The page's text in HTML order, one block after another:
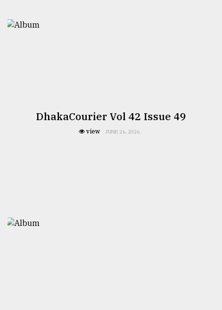
DhakaCourier Vol 42 Issue 49
view JUNE 26, 2026